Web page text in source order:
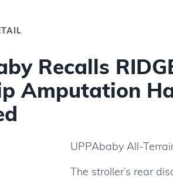
Recalls
Amputation
UPPAbaby All-
The stroller’s rear